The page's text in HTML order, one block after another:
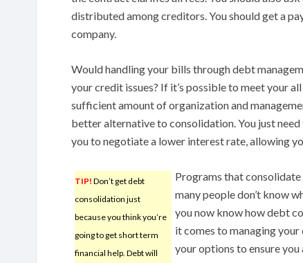
distributed among creditors. You should get a
company.
Would handling your bills through debt
your credit issues? If it’s possible to meet your
sufficient amount of organization and
better alternative to consolidation. You just
you to negotiate a lower interest rate, allowing
TIP! Don’t get debt
consolidation just
because you think you’re
going to get short term
financial help. Debt will
Programs that
many people don’t know
you now know how debt
it comes to managing
your options to ensure